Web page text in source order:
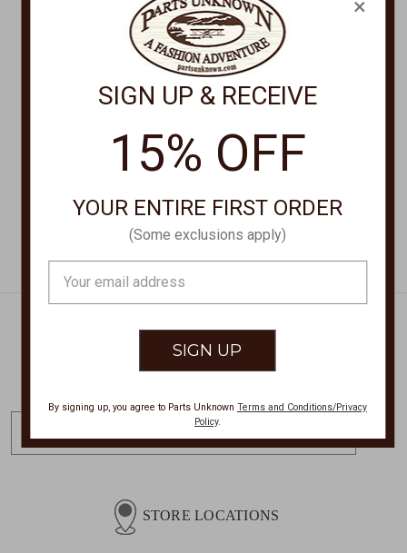
GUSSET CARDCASE
$32.00
SCULLY WALLETS
Card Case 3001-06
Get Exclusive Offers + News
STORE LOCATIONS
×
SIGN UP & RECEIVE
15% OFF
YOUR ENTIRE FIRST ORDER
(Some exclusions apply)
Address
By signing up, you agree to Parts Unknown Terms and Conditions/Privacy
Policy.